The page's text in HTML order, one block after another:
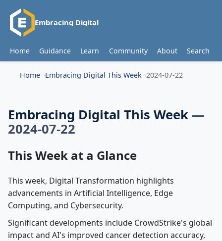
Embracing Digital
Home Guidance Learn Community About Search
Home Embracing Digital This Week 2024-07-22
Embracing Digital This Week —
2024-07-22
This Week at a Glance
This week, Digital Transformation highlights
advancements in Artificial Intelligence, Edge
Computing, and Cybersecurity.
Significant developments include CrowdStrike's global
impact and AI's improved cancer detection accuracy,